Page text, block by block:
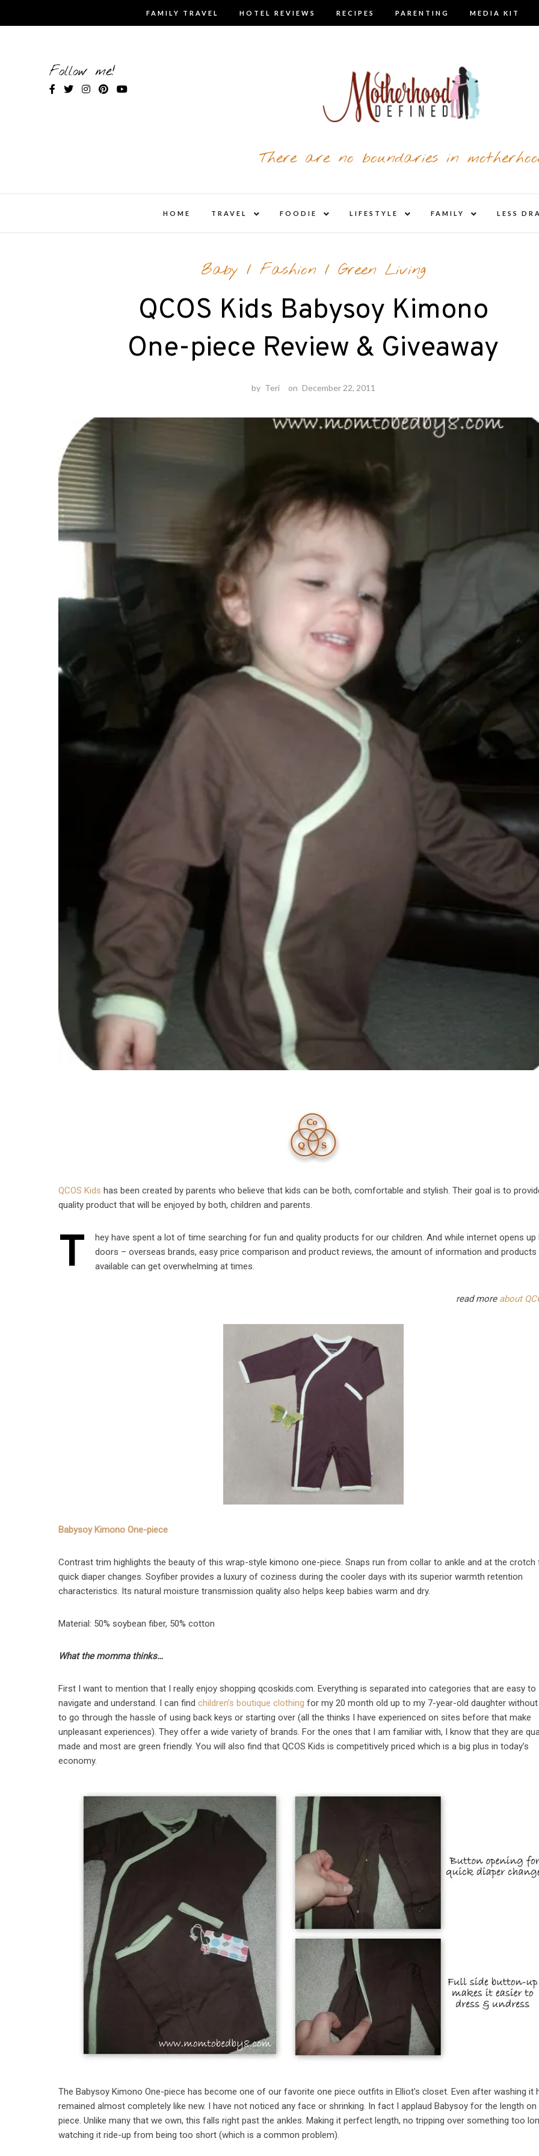
FAMILY TRAVEL HOTEL REVIEWS RECIPES PARENTING MEDIA KIT
Follow me!
There are no boundaries in
HOME TRAVEL
child
FOODIE
child
LIFESTYLE
child
FAMILY
child
LESS
Baby / Fashion/ Green Living
QCOS Kids Babysoy Kimono
One-piece Review & Giveaway
by Teri on December 22, 2011
QCOS Kids has been created by parents who believe that kids can be both, comfortable and stylish. Their goal is to
quality product that will be enjoyed by both, children and parents.
T
hey have spent a lot of time searching for fun and quality products for our children. And while internet opens
doors – overseas brands, easy price comparison and product reviews, the amount of information and products
available can get overwhelming at times.
read more about
Babysoy Kimono One-piece
Contrast trim highlights the beauty of this wrap-style kimono one-piece. Snaps run from collar to ankle and at the crotch
quick diaper changes. Soyfiber provides a luxury of coziness during the cooler days with its superior warmth retention
characteristics. Its natural moisture transmission quality also helps keep babies warm and dry.
Material: 50% soybean fiber, 50% cotton
What the momma thinks…
First I want to mention that I really enjoy shopping qcoskids.com. Everything is separated into categories that are easy to
navigate and understand. I can findchildren’s boutique clothing for my 20 month old up to my 7-year-old daughter without
to go through the hassle of using back keys or starting over (all the thinks I have experienced on sites before that make
unpleasant experiences). They offer a wide variety of brands. For the ones that I am familiar with, I know that they are
made and most are green friendly. You will also find that QCOS Kids is competitively priced which is a big plus in today’s
economy.
The Babysoy Kimono One-piece has become one of our favorite one piece outfits in Elliot’s closet. Even after washing it
remained almost completely like new. I have not noticed any face or shrinking. In fact I applaud Babysoy for the length
piece. Unlike many that we own, this falls right past the ankles. Making it perfect length, no tripping over something too
watching it ride-up from being too short (which is a common problem).